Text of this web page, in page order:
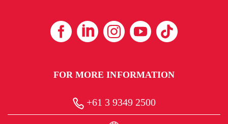
FOR MORE INFORMATION
+61 3 9349 2500